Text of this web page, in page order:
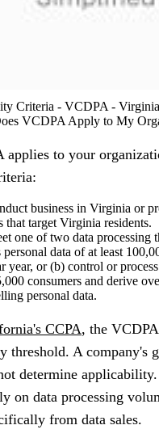
Criteria - VCDPA -
VCDPA Apply to My
applies to your
business in Virginia or
that target Virginia residents.
one of two data processing
personal data of at least
year, or (b) control or
consumers and derive
personal data.
CCPA, the
threshold. A company's
determine
on data processing
from data sales.